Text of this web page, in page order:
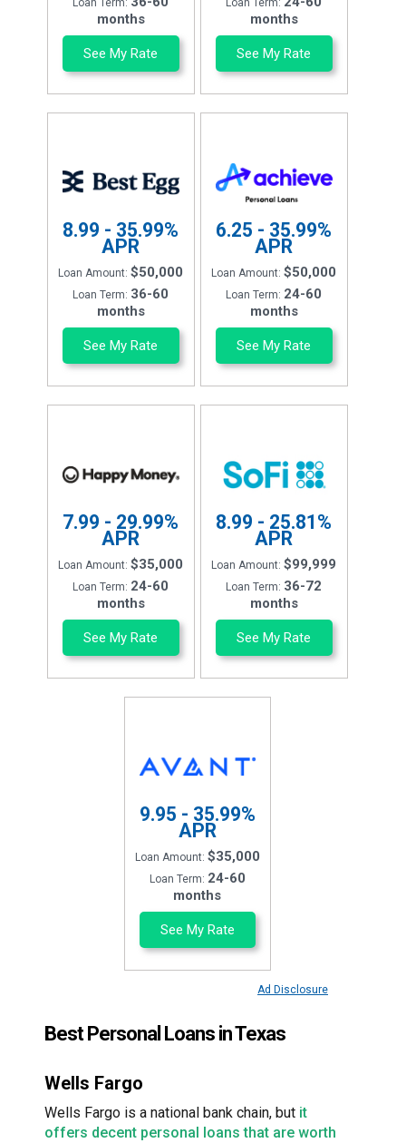
Loan Term:
months
See My Rate
Loan Term:
months
See My Rate
8.99 - 35.99%
APR
Loan Amount:$50,000
Loan Term: 36-60
months
See My Rate
6.25 - 35.99%
APR
Loan Amount:$50,000
Loan Term: 24-60
months
See My Rate
7.99 - 29.99%
APR
Loan Amount:$35,000
Loan Term: 24-60
months
See My Rate
8.99 - 25.81%
APR
Loan Amount:$99,999
Loan Term: 36-72
months
See My Rate
9.95 - 35.99%
APR
Loan Amount: $35,000
Loan Term: 24-60
months
See My Rate
Ad Disclosure
Best Personal Loans in Texas
Wells Fargo
Wells Fargo is a national bank chain, but it
offers decent personal loans that are worth